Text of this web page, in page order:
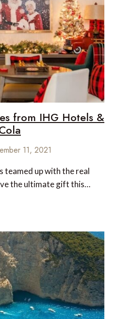
from IHG Hotels &
11, 2021
teamed up with the real
the ultimate gift this…